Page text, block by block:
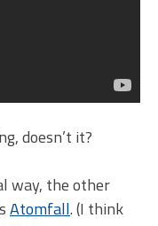
doesn’t it?
way, the other
Atomfall. (I think